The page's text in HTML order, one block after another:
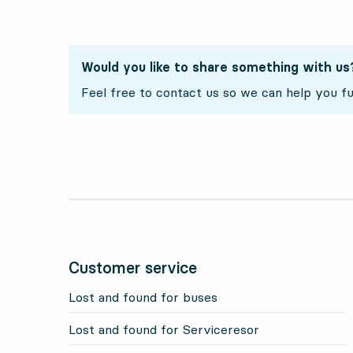
Would you like to share something with
Feel free to contact us so we can help you
Customer service
Lost and found for buses
Lost and found for Serviceresor